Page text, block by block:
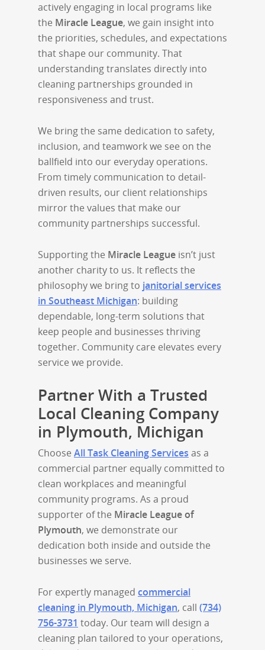
actively engaging in local programs like
the Miracle League, we gain insight into
the priorities, schedules, and expectations
that shape our community. That
understanding translates directly into
cleaning partnerships grounded in
responsiveness and trust.
We bring the same dedication to safety,
inclusion, and teamwork we see on the
ballfield into our everyday operations.
From timely communication to detail-
driven results, our client relationships
mirror the values that make our
community partnerships successful.
Supporting the Miracle League isn’t just
another charity to us. It reflects the
philosophy we bring to janitorial services
in Southeast Michigan: building
dependable, long-term solutions that
keep people and businesses thriving
together. Community care elevates every
service we provide.
Partner With a Trusted
Local Cleaning Company
in Plymouth, Michigan
Choose All Task Cleaning Services as a
commercial partner equally committed to
clean workplaces and meaningful
community programs. As a proud
supporter of the Miracle League of
Plymouth, we demonstrate our
dedication both inside and outside the
businesses we serve.
For expertly managed commercial
cleaning in Plymouth, Michigan, call (734)
756-3731 today. Our team will design a
cleaning plan tailored to your operations,